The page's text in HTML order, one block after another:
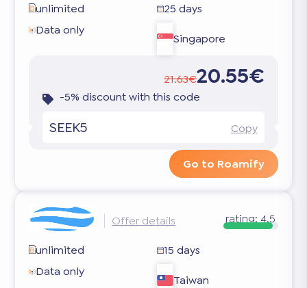
unlimited
25 days
Data only
Singapore
21.63€20.55€
-5% discount with this code
SEEK5 Copy
Go to Roamify
Offer details rating: 4.5
unlimited
15 days
Data only
Taiwan